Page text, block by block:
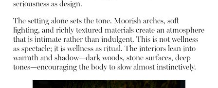
seriousness as design.
The setting alone sets the tone. Moorish arches, soft
lighting, and richly textured materials create an atmosphere
that is intimate rather than indulgent. This is not wellness
as spectacle; it is wellness as ritual. The interiors lean into
warmth and shadow—dark woods, stone surfaces, deep
tones—encouraging the body to slow almost instinctively.